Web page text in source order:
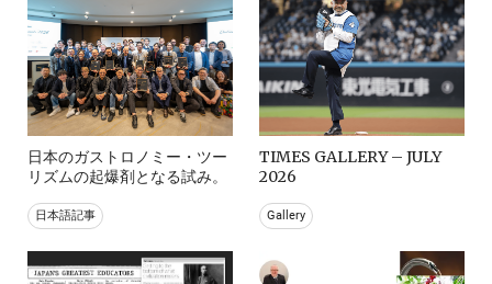
日本のガストロノミー・ツー
リズムの起爆剤となる試み。
日本語記事
TIMES GALLERY – JULY
2026
Gallery